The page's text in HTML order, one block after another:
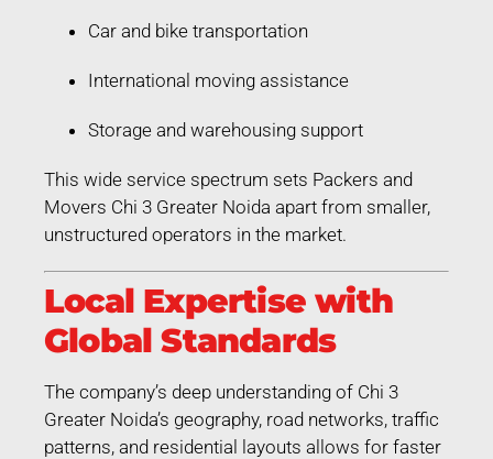
Car and bike transportation
International moving assistance
Storage and warehousing support
This wide service spectrum sets Packers and
Movers Chi 3 Greater Noida apart from smaller,
unstructured operators in the market.
Local Expertise with
Global Standards
The company’s deep understanding of Chi 3
Greater Noida’s geography, road networks, traffic
patterns, and residential layouts allows for faster